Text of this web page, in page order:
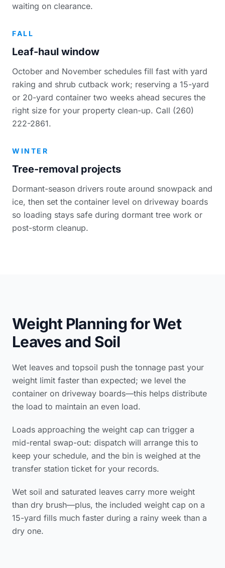
waiting on clearance.
FALL
Leaf-haul window
October and November schedules fill fast with yard
raking and shrub cutback work; reserving a 15-yard
or 20-yard container two weeks ahead secures the
right size for your property clean-up. Call (260)
222-2861.
WINTER
Tree-removal projects
Dormant-season drivers route around snowpack and
ice, then set the container level on driveway boards
so loading stays safe during dormant tree work or
post-storm cleanup.
Weight Planning for Wet
Leaves and Soil
Wet leaves and topsoil push the tonnage past your
weight limit faster than expected; we level the
container on driveway boards—this helps distribute
the load to maintain an even load.
Loads approaching the weight cap can trigger a
mid-rental swap-out: dispatch will arrange this to
keep your schedule, and the bin is weighed at the
transfer station ticket for your records.
Wet soil and saturated leaves carry more weight
than dry brush—plus, the included weight cap on a
15-yard fills much faster during a rainy week than a
dry one.